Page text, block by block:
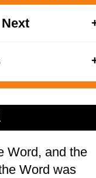
Word, and the
Word was